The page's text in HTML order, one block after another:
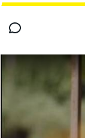
MOTOGP